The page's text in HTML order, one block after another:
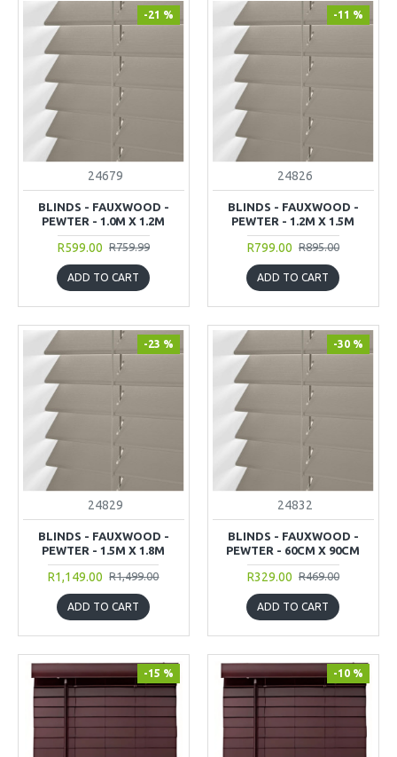
-21 %
24679
BLINDS - FAUXWOOD -
PEWTER - 1.0M X 1.2M
R599.00 R759.99
ADD TO CART
-11 %
24826
BLINDS - FAUXWOOD -
PEWTER - 1.2M X 1.5M
R799.00 R895.00
ADD TO CART
-23 %
24829
BLINDS - FAUXWOOD -
PEWTER - 1.5M X 1.8M
R1,149.00 R1,499.00
ADD TO CART
-30 %
24832
BLINDS - FAUXWOOD -
PEWTER - 60CM X 90CM
R329.00 R469.00
ADD TO CART
-15 % -10 %